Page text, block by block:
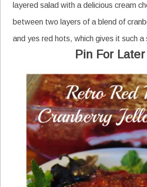
layered salad with a delicious cream
between two layers of a blend of
and yes red hots, which gives it such a
Pin For Later